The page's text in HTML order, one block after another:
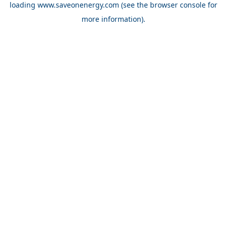
loading www.saveonenergy.com (see the browser console for
more information).